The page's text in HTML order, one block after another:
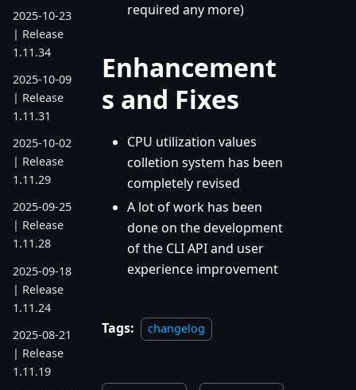
2025-10-23
| Release
1.11.34
2025-10-09
| Release
1.11.31
2025-10-02
| Release
1.11.29
2025-09-25
| Release
1.11.28
2025-09-18
| Release
1.11.24
2025-08-21
| Release
1.11.19
required any more)
Enhancement
s and Fixes
CPU utilization values
colletion system has been
completely revised
A lot of work has been
done on the development
of the CLI API and user
experience improvement
Tags: changelog